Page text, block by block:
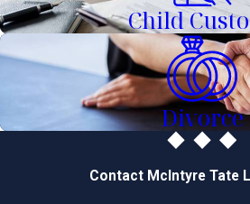
Divorce
Child
Contact McIntyre Tate